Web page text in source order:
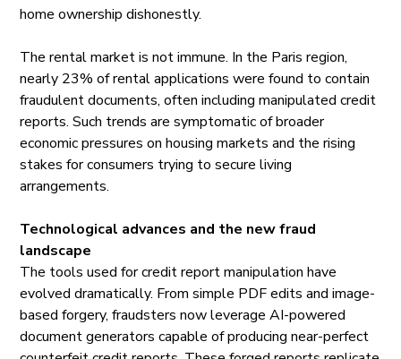
home ownership dishonestly.
The rental market is not immune. In the Paris region,
nearly 23% of rental applications were found tocontain
fraudulent documents, often including manipulated credit
reports. Such trends are symptomatic of broader
economic pressures on housing markets and the rising
stakes for consumers trying to secure living
arrangements.
Technological advances and the new fraud
landscape
The tools used for credit report manipulation have
evolved dramatically. From simple PDF edits and image-
based forgery, fraudsters now leverage AI-powered
document generators capable of producing near-perfect